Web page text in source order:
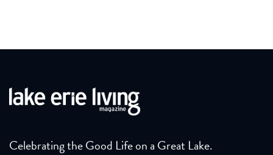
Celebrating the Good Life on a Great Lake.